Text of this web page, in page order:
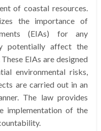
of coastal resources.
the importance of
(EIAs) for any
potentially affect the
EIAs are designed
environmental risks,
are carried out in an
The law provides
implementation of the